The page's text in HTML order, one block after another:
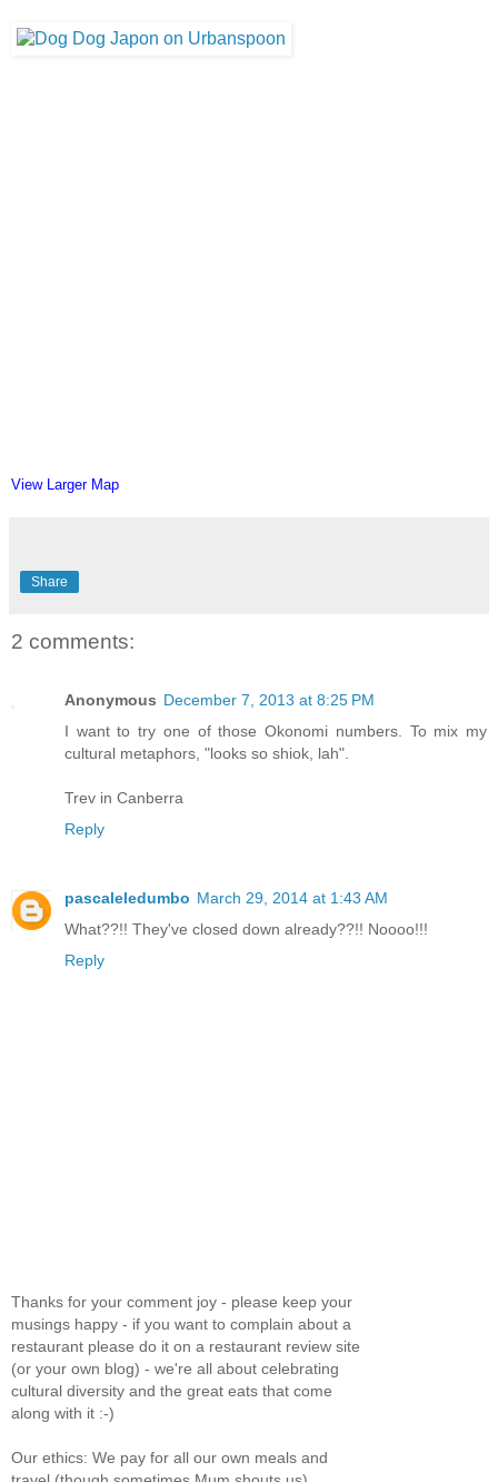
View Larger Map
Share
2 comments:
Anonymous December 7, 2013 at 8:25 PM
I want to try one of those Okonomi numbers. To mix my
cultural metaphors, "looks so shiok, lah".
Trev in Canberra
Reply
pascaleledumbo March 29, 2014 at 1:43 AM
What??!! They've closed down already??!! Noooo!!!
Reply
Thanks for your comment joy - please keep your
musings happy - if you want to complain about a
restaurant please do it on a restaurant review site
(or your own blog) - we're all about celebrating
cultural diversity and the great eats that come
along with it :-)
Our ethics: We pay for all our own meals and